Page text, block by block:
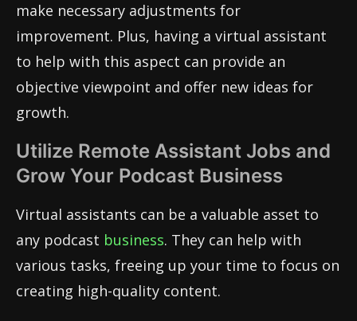
make necessary adjustments for
improvement. Plus, having a virtual assistant
to help with this aspect can provide an
objective viewpoint and offer new ideas for
growth.
Utilize Remote Assistant Jobs and
Grow Your Podcast Business
Virtual assistants can be a valuable asset to
any podcast business. They can help with
various tasks, freeing up your time to focus on
creating high-quality content.